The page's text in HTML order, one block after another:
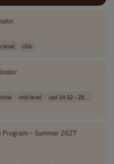
level USA
mid-level
usd 24.52 - 28...
Program – Summer 2027